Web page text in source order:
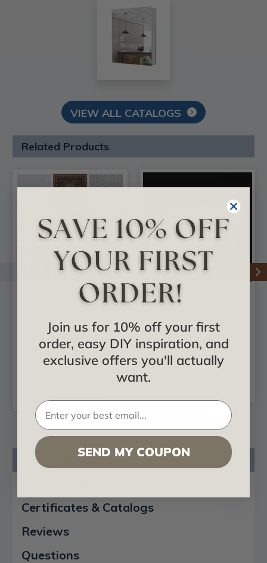
VIEW ALL CATALOGS
Related Products
3 Full Faux Tin Tiles
Free Shipping
$24.99
DIY Foam Crown
ft. Long - #CC 355
$18.88
Product Description
Certificates & Catalogs
Reviews
Questions
Join us for 10% off your first
order, easy DIY inspiration, and
exclusive offers you'll actually
want.
SEND MY COUPON